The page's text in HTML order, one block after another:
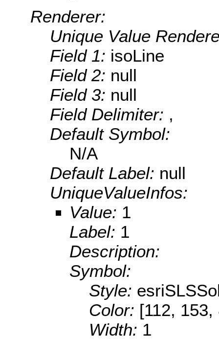
Renderer:
Unique Value
Field 1: isoLine
Field 2: null
Field 3: null
Field Delimiter: ,
Default Symbol:
N/A
Default Label: null
UniqueValueInfos:
Value: 1
Label: 1
Description:
Symbol:
Style:
Color: [112,
Width: 1